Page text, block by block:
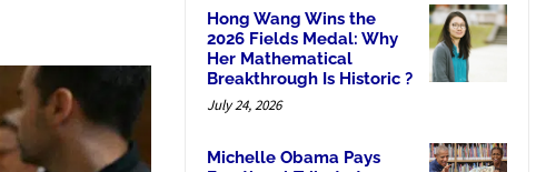
Hong Wang Wins the
2026 Fields Medal: Why
Her Mathematical
Breakthrough Is Historic ?
July 24, 2026
Michelle Obama Pays